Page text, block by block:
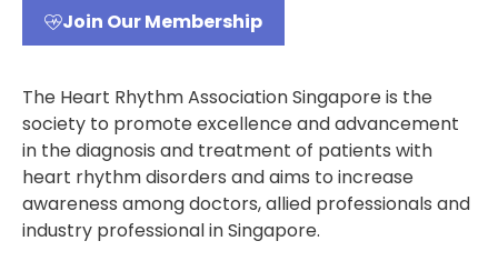
Join Our Membership
The Heart Rhythm Association Singapore is the
society to promote excellence and advancement
in the diagnosis and treatment of patients with
heart rhythm disorders and aims to increase
awareness among doctors, allied professionals and
industry professional in Singapore.